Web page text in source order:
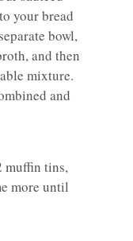
your bread
bowl,
and then
mixture.
and
muffin tins,
more until